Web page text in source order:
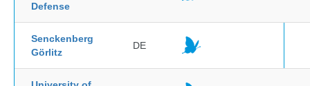
Defense
Senckenberg
Görlitz
DE